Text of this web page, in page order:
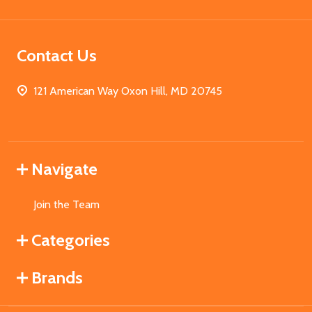
Contact Us
121 American Way Oxon Hill, MD 20745
Navigate
Join the Team
Categories
Brands